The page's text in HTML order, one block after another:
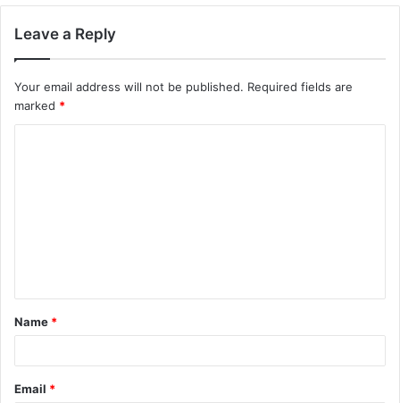
Leave a Reply
Your email address will not be published. Required fields are
marked *
t
*
Name *
Email *